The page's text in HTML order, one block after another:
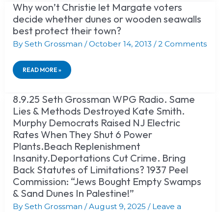
Why won’t Christie let Margate voters
decide whether dunes or wooden seawalls
best protect their town?
BySeth Grossman /October 14, 2013 /2 Comments
WHY
WON’T
CHRISTIE
LET
MARGATE
VOTERS
DUNES
OR
SEAWALLS
BEST
PROTECT
THEIR
TOWN?
READ MORE »
8.9.25 Seth Grossman WPG Radio. Same
Lies & Methods Destroyed Kate Smith.
Murphy Democrats Raised NJ Electric
Rates When They Shut 6 Power
Plants.Beach Replenishment
Insanity.Deportations Cut Crime. Bring
Back Statutes of Limitations? 1937 Peel
Commission: “Jews Bought Empty Swamps
& Sand Dunes In Palestine!”
BySeth Grossman /August 9, 2025 / Leave a
8.9.25
GROSSMAN
WPG
RADIO.
SAME
LIES
&
METHODS
DESTROYED
KATE
SMITH.
MURPHY
DEMOCRATS